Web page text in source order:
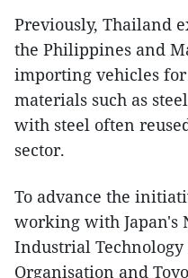
Previously, Thailand
the Philippines and
importing vehicles
materials such as
with steel often
sector.
To advance the
working with Japan's
Industrial
Organisation and